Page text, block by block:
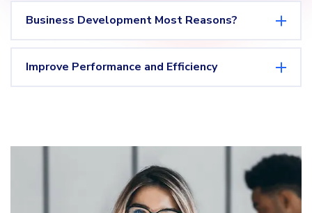
Business Development Most Reasons?
Improve Performance and Efficiency